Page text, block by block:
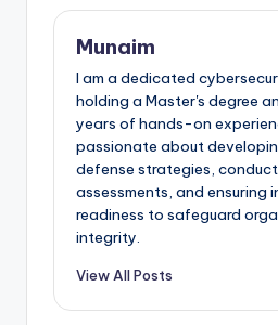
Munaim
I am a dedicated
holding a Master's degree
years of hands-on
passionate about
defense strategies,
assessments, and ensuring
readiness to safeguard
integrity.
View All Posts